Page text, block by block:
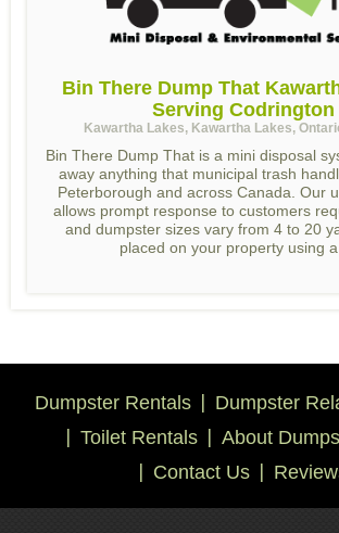
Bin There Dump That
Serving Codrington
Kawartha Lakes, Kawartha Lakes,
Bin There Dump That is a mini disposal
away anything that municipal trash
Peterborough and across Canada. Our
allows prompt response to customers
and dumpster sizes vary from 4 to 20
placed on your property using a
Dumpster Rentals
Dumpster
Toilet Rentals
About
Contact Us